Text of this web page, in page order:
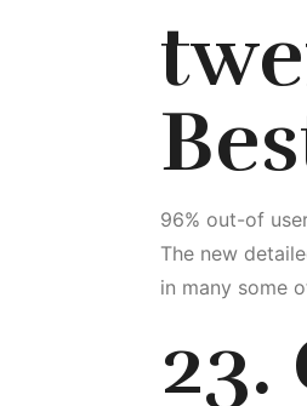
96% out-of
The new
in many some